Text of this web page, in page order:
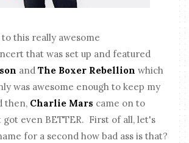
this really awesome
that was set up and featured
andThe Boxer Rebellionwhich
was awesome enough to keep my
then, Charlie Mars came on to
even BETTER. First of all, let's
for a second how bad ass is that?